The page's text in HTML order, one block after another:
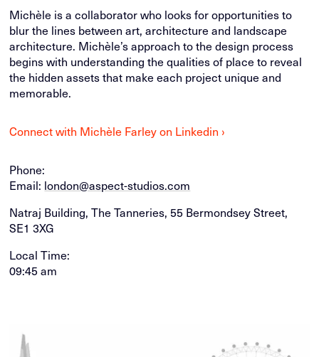
Michèle is a collaborator who looks for opportunities to
blur the lines between art, architecture and landscape
architecture. Michèle’s approach to the design process
begins with understanding the qualities of place to reveal
the hidden assets that make each project unique and
memorable.
Connect with Michèle Farley on Linkedin ›
Phone:
Email: london@aspect-studios.com
Natraj Building, The Tanneries, 55 Bermondsey Street,
SE1 3XG
Local Time:
09:45 am